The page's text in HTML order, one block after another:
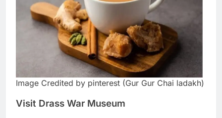
Image Credited by pinterest (Gur Gur Chai ladakh)
Visit Drass War Museum